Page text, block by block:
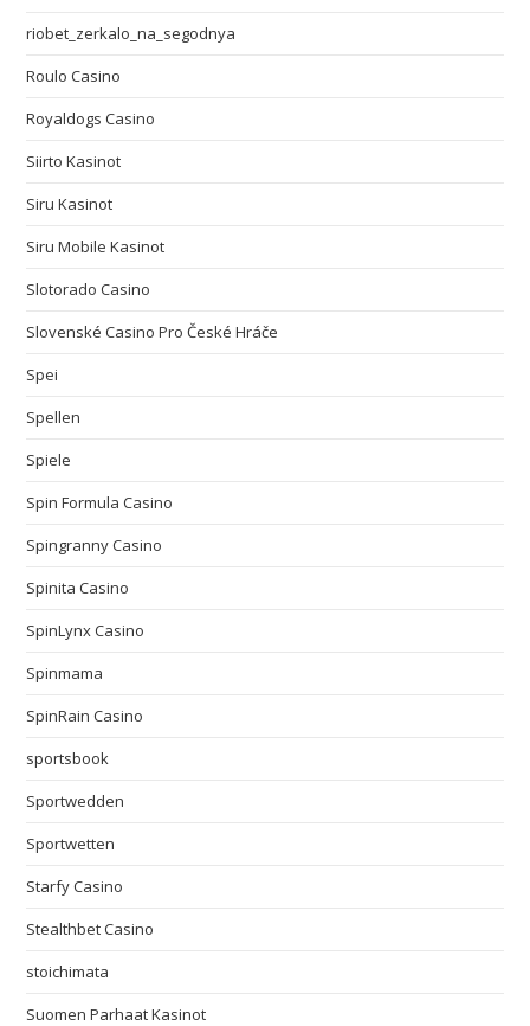
riobet_zerkalo_na_segodnya
Roulo Casino
Royaldogs Casino
Siirto Kasinot
Siru Kasinot
Siru Mobile Kasinot
Slotorado Casino
Slovenské Casino Pro České Hráče
Spei
Spellen
Spiele
Spin Formula Casino
Spingranny Casino
Spinita Casino
SpinLynx Casino
Spinmama
SpinRain Casino
sportsbook
Sportwedden
Sportwetten
Starfy Casino
Stealthbet Casino
stoichimata
Suomen Parhaat Kasinot